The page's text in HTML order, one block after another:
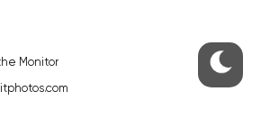
Monitor